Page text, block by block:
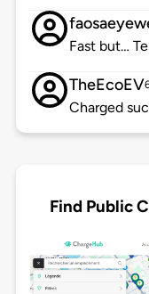
Fast but…
TheEcoEV
Charged
Find Public